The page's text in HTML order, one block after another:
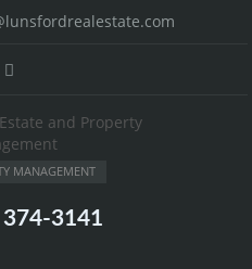
MANAGEMENT
374-3141